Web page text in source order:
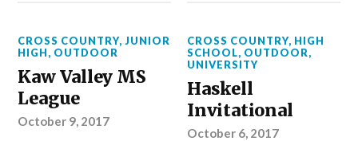
CROSS COUNTRY,JUNIOR
HIGH, OUTDOOR
Kaw Valley MS
League
October 9, 2017
CROSS COUNTRY, HIGH
SCHOOL, OUTDOOR,
UNIVERSITY
Haskell
Invitational
October 6, 2017